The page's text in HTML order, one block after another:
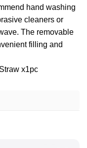
hand washing
cleaners or
The removable
filling and
x1pc